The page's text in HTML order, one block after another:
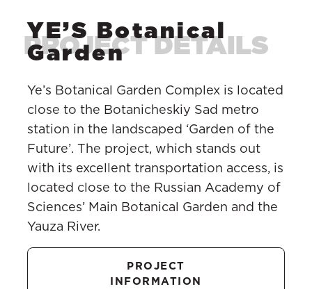
YE’S Botanical
Garden
Ye’s Botanical Garden Complex is located
close to the Botanicheskiy Sad metro
station in the landscaped ‘Garden of the
Future’. The project, which stands out
with its excellent transportation access, is
located close to the Russian Academy of
Sciences’ Main Botanical Garden and the
Yauza River.
PROJECT
INFORMATION